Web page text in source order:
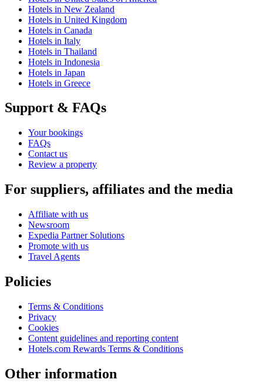
Hotels in New Zealand
Hotels in United Kingdom
Hotels in Canada
Hotels in Italy
Hotels in Thailand
Hotels in Indonesia
Hotels in Japan
Hotels in Greece
Support & FAQs
Your bookings
FAQs
Contact us
Review a property
For suppliers, affiliates and the media
Affiliate with us
Newsroom
Expedia Partner Solutions
Promote with us
Travel Agents
Policies
Terms & Conditions
Privacy
Cookies
Content guidelines and reporting content
Hotels.com Rewards Terms & Conditions
Other information